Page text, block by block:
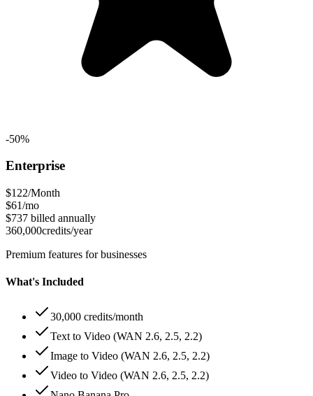
-50%
Enterprise
$122/Month
$61/mo
$737 billed annually
360,000credits/year
Premium features for businesses
What's Included
30,000 credits/month
Text to Video (WAN 2.6, 2.5, 2.2)
Image to Video (WAN 2.6, 2.5, 2.2)
Video to Video (WAN 2.6, 2.5, 2.2)